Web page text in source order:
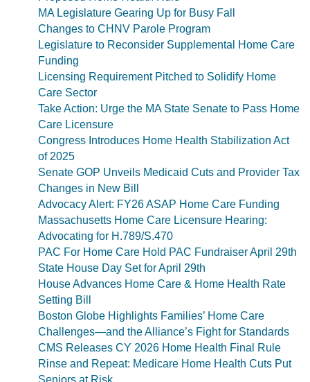
MA Legislature Gearing Up for Busy Fall
Changes to CHNV Parole Program
Legislature to Reconsider Supplemental Home Care
Funding
Licensing Requirement Pitched to Solidify Home
Care Sector
Take Action: Urge the MA State Senate to Pass Home
Care Licensure
Congress Introduces Home Health Stabilization Act
of 2025
Senate GOP Unveils Medicaid Cuts and Provider Tax
Changes in New Bill
Advocacy Alert: FY26 ASAP Home Care Funding
Massachusetts Home Care Licensure Hearing:
Advocating for H.789/S.470
PAC For Home Care Hold PAC Fundraiser April 29th
State House Day Set for April 29th
House Advances Home Care & Home Health Rate
Setting Bill
Boston Globe Highlights Families’ Home Care
Challenges—and the Alliance’s Fight for Standards
CMS Releases CY 2026 Home Health Final Rule
Rinse and Repeat: Medicare Home Health Cuts Put
Seniors at Risk